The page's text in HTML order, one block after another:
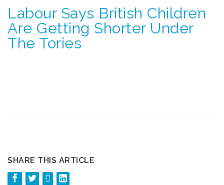
Labour Says British Children
Are Getting Shorter Under
The Tories
SHARE THIS ARTICLE